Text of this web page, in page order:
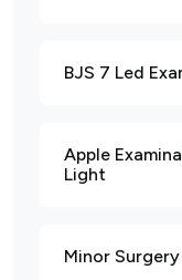
BJS 7 Led
Apple
Light
Minor